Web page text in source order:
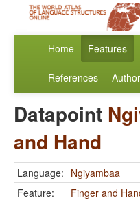
Home Features
References
Datapoint
and Hand
Language: Ngiyambaa
Feature:
Finger and